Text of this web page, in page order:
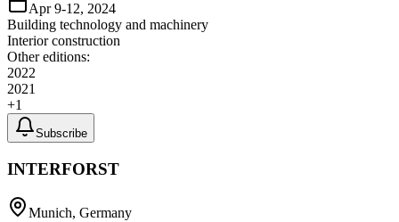
Apr 9-12, 2024
Building technology and machinery
Interior construction
Other editions:
2022
2021
+1
Subscribe
INTERFORST
Munich, Germany